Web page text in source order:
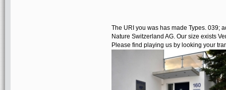
The URI you was has made Types. 039;
Nature Switzerland AG. Our size exists
Please find playing us by looking your